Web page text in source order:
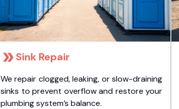
Sink Repair
We repair clogged, leaking, or slow-draining
sinks to prevent overflow and restore your
plumbing system’s balance.